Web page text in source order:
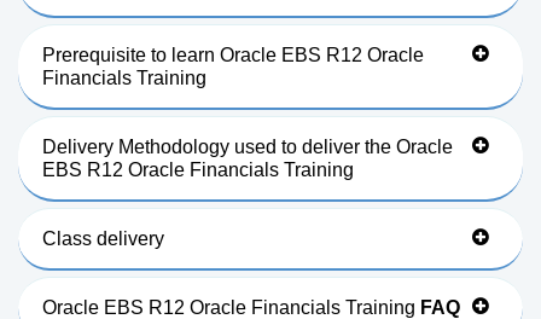
Prerequisite to learn Oracle EBS R12 Oracle
Financials Training
Delivery Methodology used to deliver the Oracle
EBS R12 Oracle Financials Training
Class delivery
Oracle EBS R12 Oracle Financials Training FAQ